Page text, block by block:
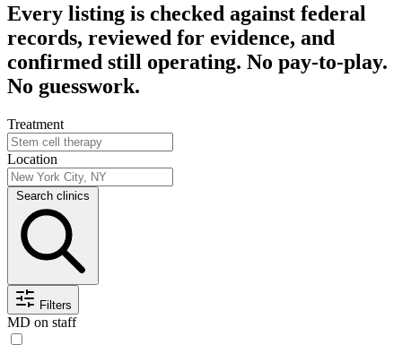
Every listing is checked against federal
records, reviewed for evidence, and
confirmed still operating. No pay-to-play.
No guesswork.
Treatment
Location
Search clinics
Filters
MD on staff